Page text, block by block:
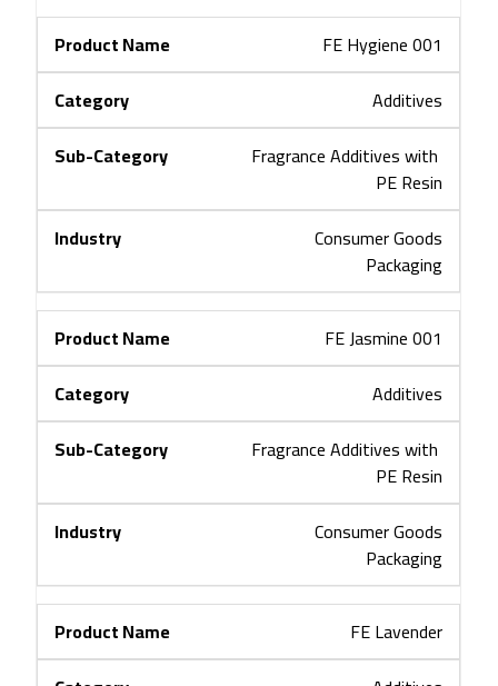
FE Hygiene 001
Additives
Fragrance Additives with
PE Resin
Consumer Goods
Packaging
FE Jasmine 001
Additives
Fragrance Additives with
PE Resin
Consumer Goods
Packaging
FE Lavender